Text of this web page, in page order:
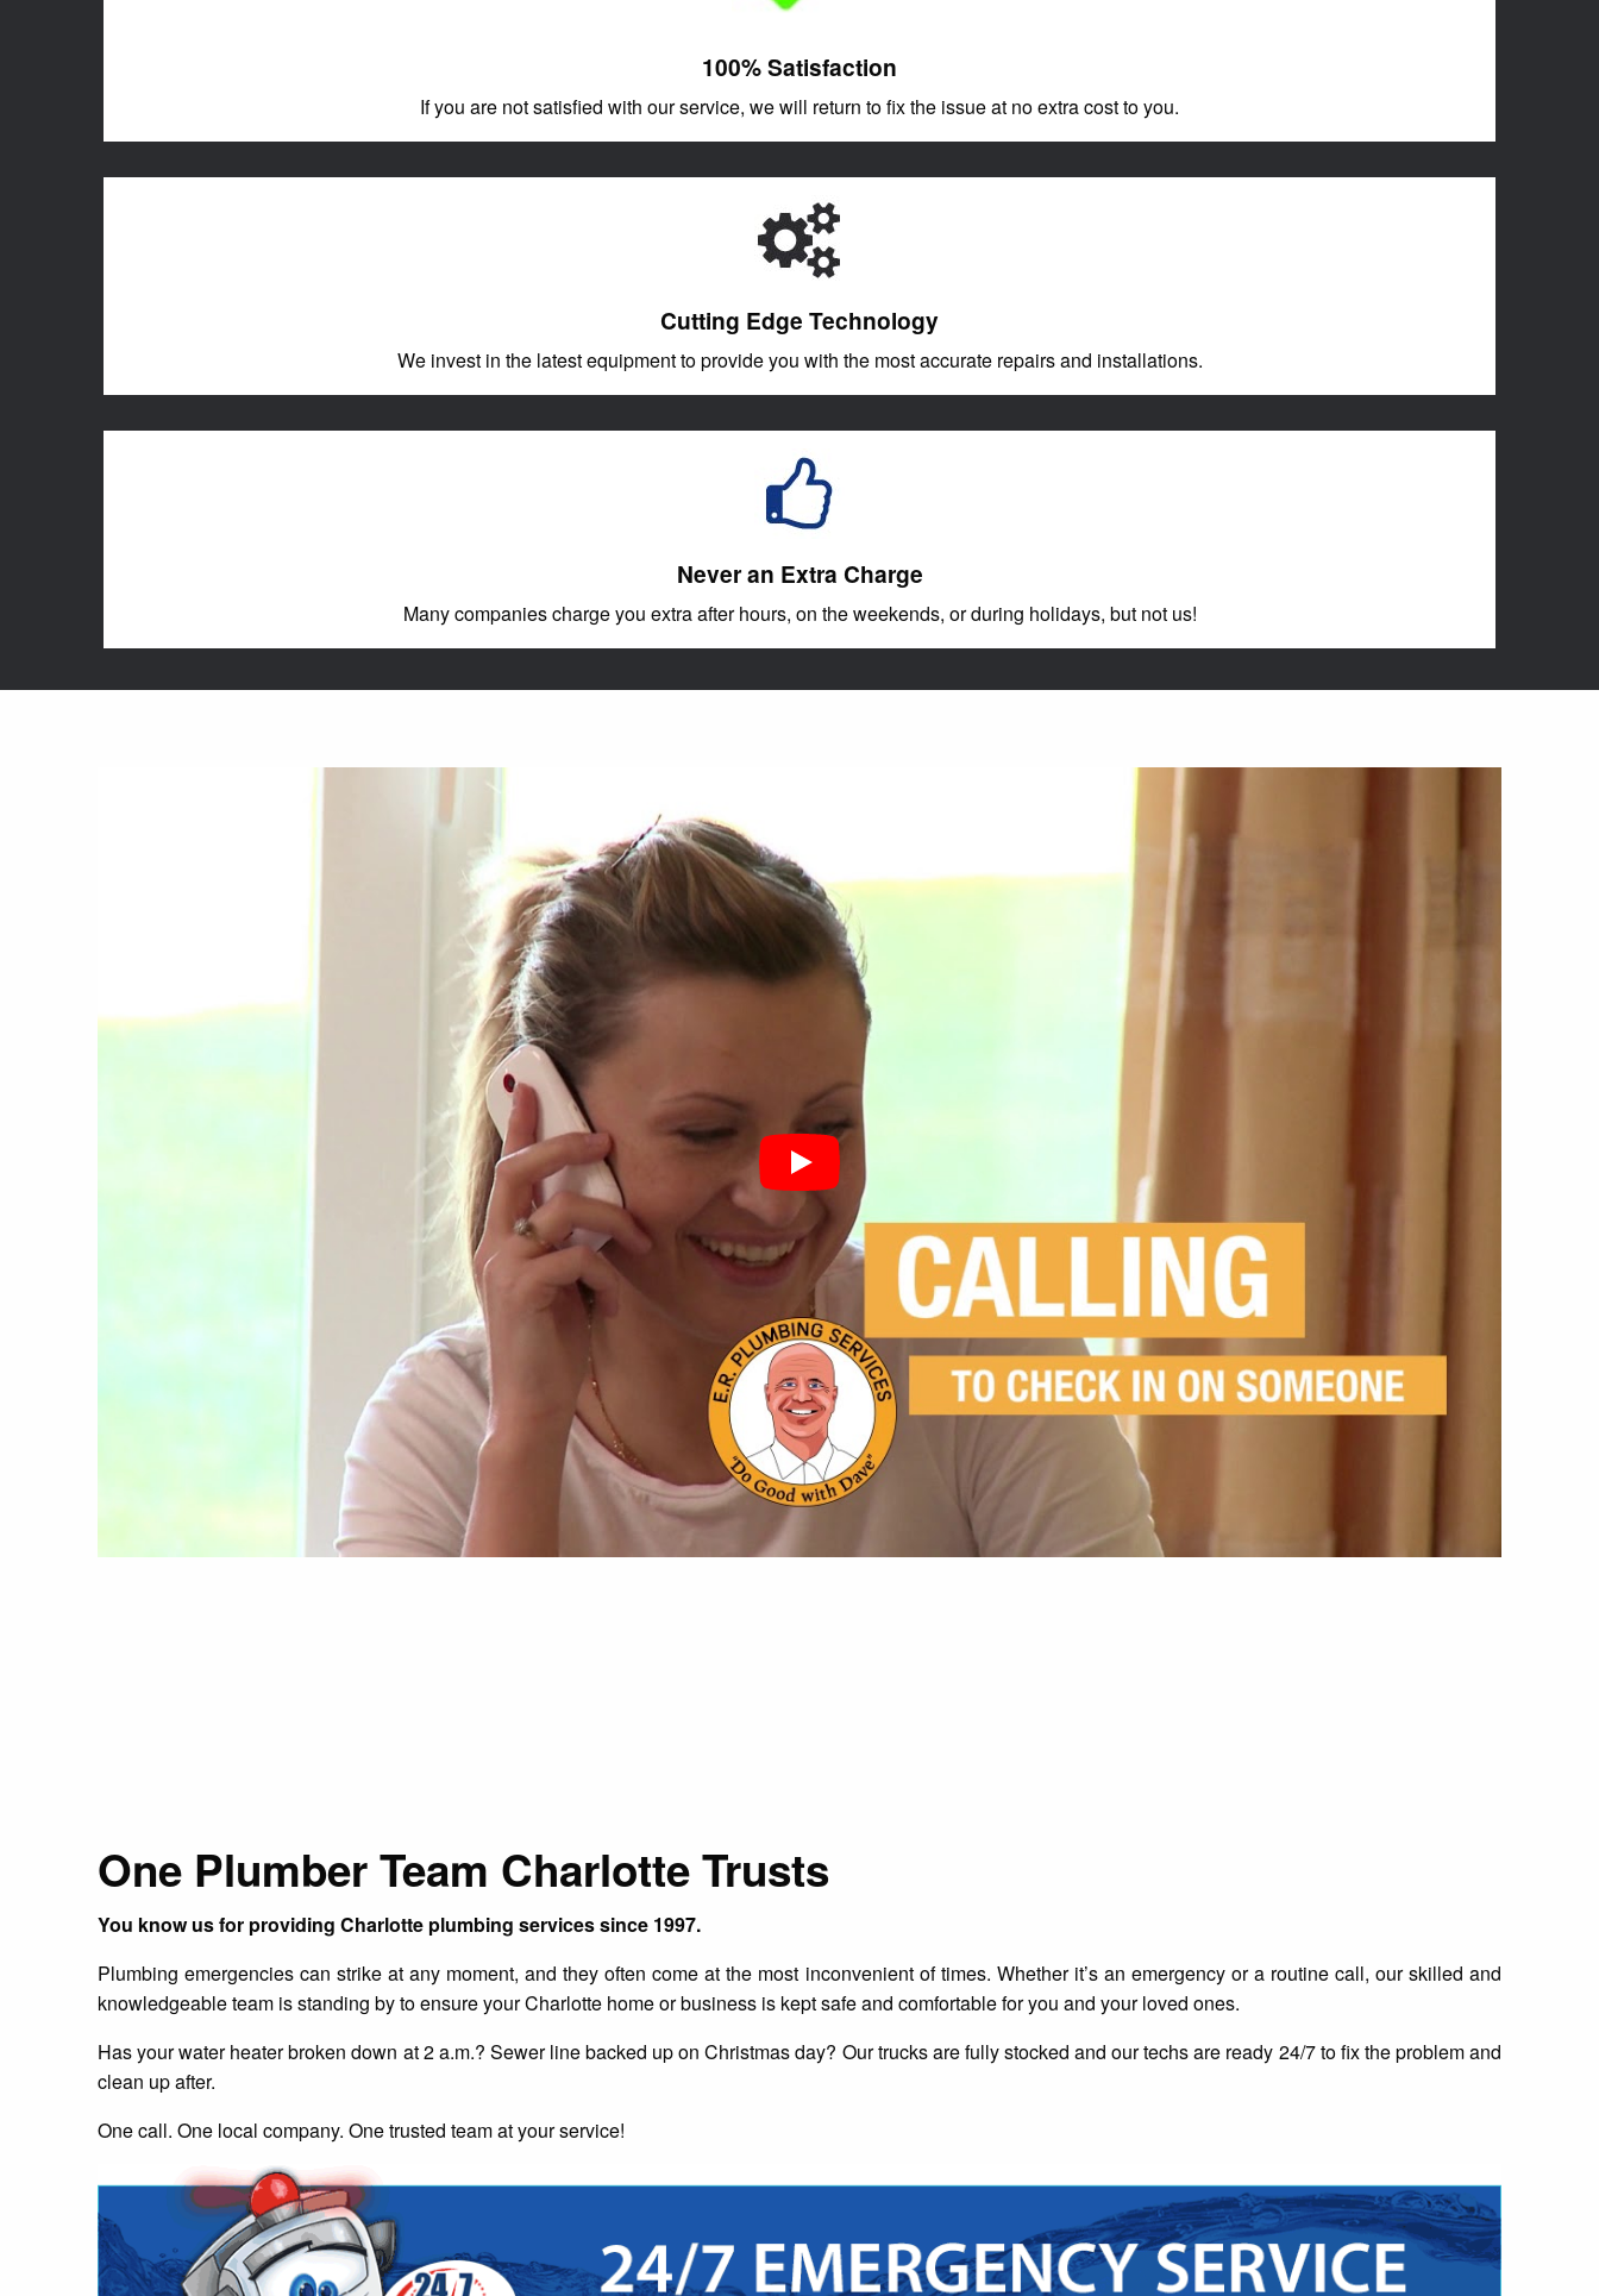
100% Satisfaction
If you are not satisfied with our service, we will return to fix the issue at no extra cost to you.
Cutting Edge Technology
We invest in the latest equipment to provide you with the most accurate repairs and installations.
Never an Extra Charge
Many companies charge you extra after hours, on the weekends, or during holidays, but not us!
One Plumber Team Charlotte Trusts
You know us for providing Charlotte plumbing services since 1997.
Plumbing emergencies can strike at any moment, and they often come at the most inconvenient of times. Whether it’s an emergency or a routine call, our skilled and
knowledgeable team is standing by to ensure your Charlotte home or business is kept safe and comfortable for you and your loved ones.
Has your water heater broken down at 2 a.m.? Sewer line backed up on Christmas day? Our trucks are fully stocked and our techs are ready 24/7 to fix the problem and
clean up after.
One call. One local company. One trusted team at your service!